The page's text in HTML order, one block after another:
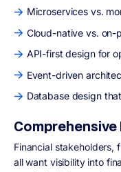
Microservices vs.
Cloud-native vs. on-
API-first design for
Event-driven
Database design
Financial stakeholders,
all want visibility into